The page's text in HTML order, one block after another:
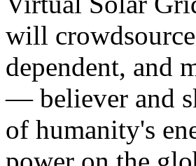
will
dependent, and
— believer and
of humanity's